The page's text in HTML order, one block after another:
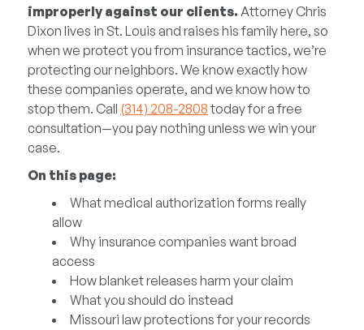
improperly against our clients. Attorney Chris
Dixon lives in St. Louis and raises his family here, so
when we protect you from insurance tactics, we’re
protecting our neighbors. We know exactly how
these companies operate, and we know how to
stop them. Call (314) 208-2808today for a free
consultation—you pay nothing unless we win your
case.
On this page:
What medical authorization forms really
allow
Why insurance companies want broad
access
How blanket releases harm your claim
What you should do instead
Missouri law protections for your records